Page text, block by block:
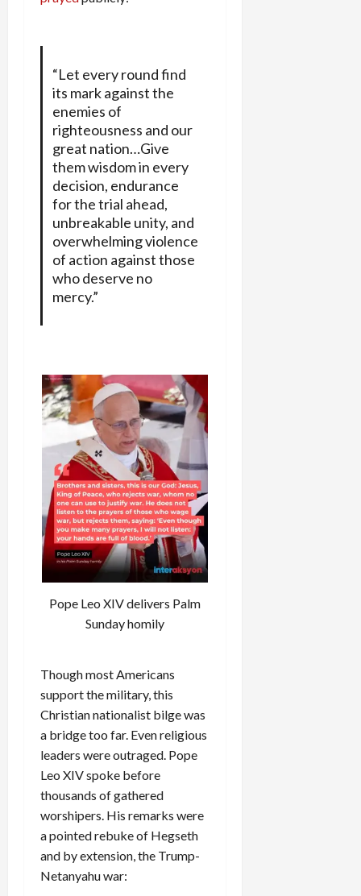
“Let every round find
its mark against the
enemies of
righteousness and our
great nation…Give
them wisdom in every
decision, endurance
for the trial ahead,
unbreakable unity, and
overwhelming violence
of action against those
who deserve no
mercy.”
Pope Leo XIV delivers Palm
Sunday homily
Though most Americans
support the military, this
Christian nationalist bilge was
a bridge too far. Even religious
leaders were outraged. Pope
Leo XIV spoke before
thousands of gathered
worshipers. His remarks were
a pointed rebuke of Hegseth
and by extension, the Trump-
Netanyahu war: